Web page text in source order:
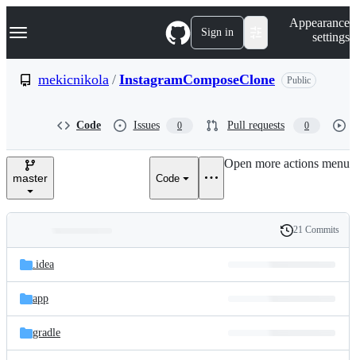
k
p
e
Navigation Menu Sign in
Appearance
settings
mekicnikola / InstagramComposeClone Public
Code Issues 0 Pull requests 0
master Code
Open more actions menu
and
files
Latest
commit
History
21 Commits
.idea
app
gradle